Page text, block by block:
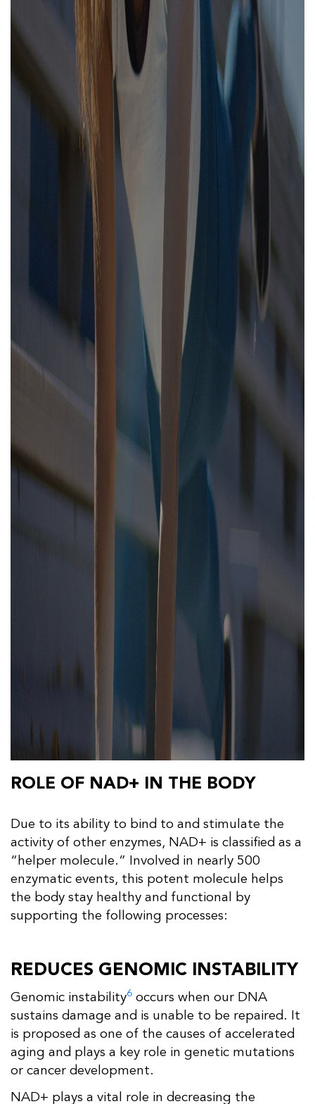
ROLE OF NAD+ IN THE BODY
Due to its ability to bind to and stimulate the
activity of other enzymes, NAD+ is classified as a
“helper molecule.” Involved in nearly 500
enzymatic events, this potent molecule helps
the body stay healthy and functional by
supporting the following processes:
REDUCES GENOMIC INSTABILITY
Genomic instability6 occurs when our DNA
sustains damage and is unable to be repaired. It
is proposed as one of the causes of accelerated
aging and plays a key role in genetic mutations
or cancer development.
NAD+ plays a vital role in decreasing the